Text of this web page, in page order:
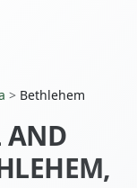
> Bethlehem
AND